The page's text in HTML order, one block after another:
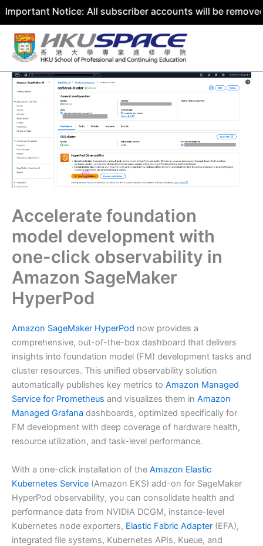
Notice: All subscriber accounts will be removed by 31
Skip
content
Accelerate foundation
model development with
one-click observability in
Amazon SageMaker
HyperPod
Amazon SageMaker HyperPod now provides a
comprehensive, out-of-the-box dashboard that delivers
insights into foundation model (FM) development tasks and
cluster resources. This unified observability solution
automatically publishes key metrics to Amazon Managed
Service for Prometheus and visualizes them in Amazon
Managed Grafana dashboards, optimized specifically for
FM development with deep coverage of hardware health,
resource utilization, and task-level performance.
With a one-click installation of the Amazon Elastic
Kubernetes Service (Amazon EKS) add-on for SageMaker
HyperPod observability, you can consolidate health and
performance data from NVIDIA DCGM, instance-level
Kubernetes node exporters, Elastic Fabric Adapter (EFA),
integrated file systems, Kubernetes APIs, Kueue, and